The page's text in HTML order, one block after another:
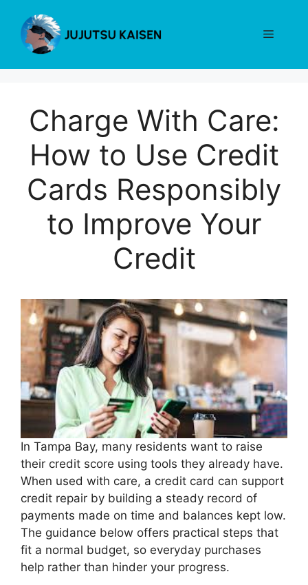
content
Menu
Charge With Care:
How to Use Credit
Cards Responsibly
to Improve Your
Credit
In Tampa Bay, many residents want to raise
their credit score using tools they already have.
When used with care, a credit card can support
credit repair by building a steady record of
payments made on time and balances kept low.
The guidance below offers practical steps that
fit a normal budget, so everyday purchases
help rather than hinder your progress.